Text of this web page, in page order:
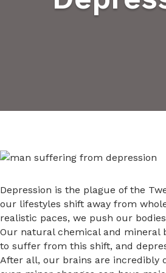
Depression is the plague of the
our lifestyles shift away from
realistic paces, we push our
Our natural chemical and mineral
to suffer from this shift, and
After all, our brains are incredibly